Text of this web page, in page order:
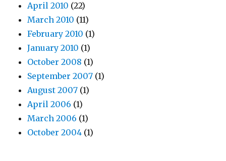
April 2010 (22)
March 2010 (11)
February 2010 (1)
January 2010 (1)
October 2008 (1)
September 2007 (1)
August 2007 (1)
April 2006 (1)
March 2006 (1)
October 2004 (1)